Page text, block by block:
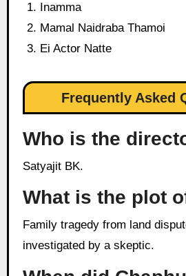
Inamma
Mamal Naidraba Thamoi
Ei Actor Natte
Frequently Asked
Who is the
Satyajit BK.
What is the plot
Family tragedy from land dispute and voodoo,
investigated by a skeptic.